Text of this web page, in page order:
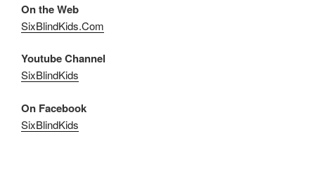
On the Web
SixBlindKids.Com
Youtube Channel
SixBlindKids
On Facebook
SixBlindKids